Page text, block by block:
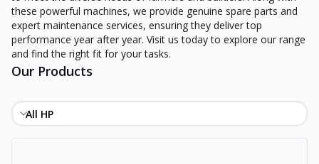
these powerful machines, we provide genuine spare parts and
expert maintenance services, ensuring they deliver top
performance year after year. Visit us today to explore our range
and find the right fit for your tasks.
Our Products